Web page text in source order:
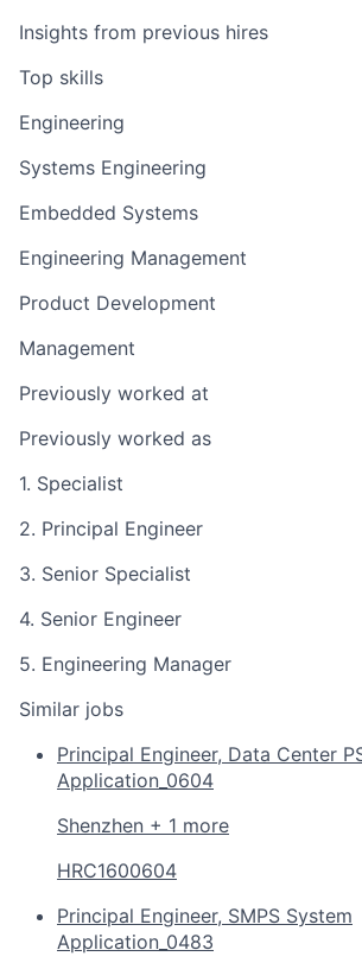
Insights from previous hires
Top skills
Engineering
Systems Engineering
Embedded Systems
Engineering Management
Product Development
Management
Previously worked at
Previously worked as
1. Specialist
2. Principal Engineer
3. Senior Specialist
4. Senior Engineer
5. Engineering Manager
Similar jobs
Principal Engineer, Data Center
Application_0604
Shenzhen + 1 more
HRC1600604
Principal Engineer, SMPS System
Application_0483